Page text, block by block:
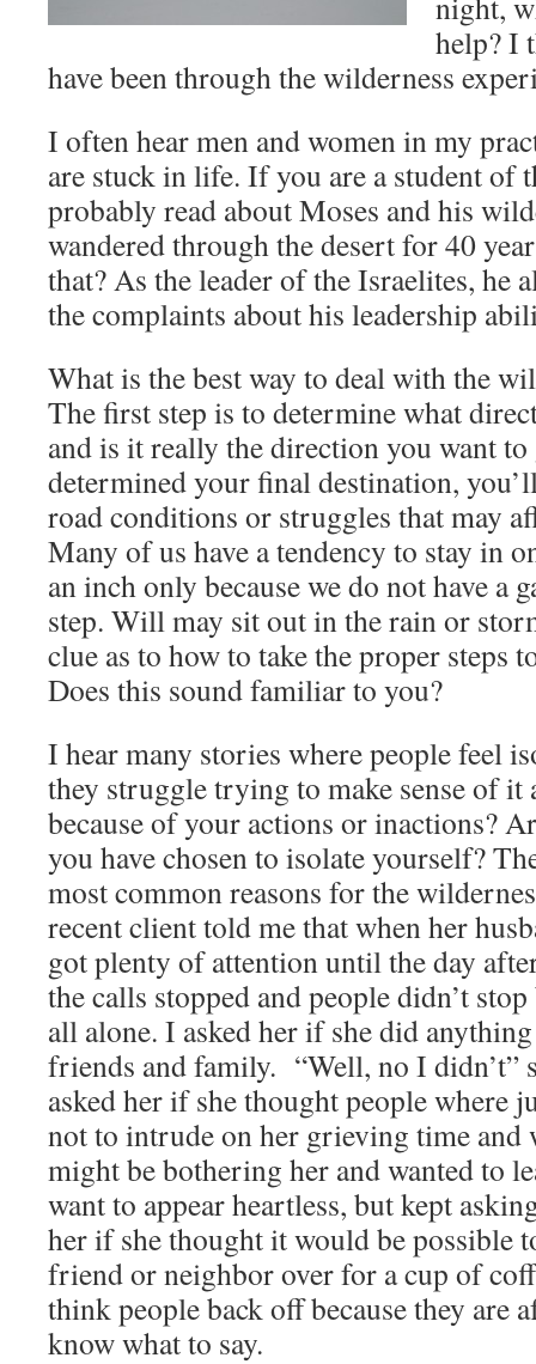
help? I
have been through the wilderness
I often hear men and women in my
are stuck in life. If you are a student of
probably read about Moses and his
wandered through the desert for 40
that? As the leader of the Israelites, he
the complaints about his leadership
What is the best way to deal with the
The first step is to determine what
and is it really the direction you want to
determined your final destination,
road conditions or struggles that may
Many of us have a tendency to stay in
an inch only because we do not have a
step. Will may sit out in the rain or
clue as to how to take the proper steps
Does this sound familiar to you?
I hear many stories where people feel
they struggle trying to make sense of
because of your actions or inactions?
you have chosen to isolate yourself?
most common reasons for the
recent client told me that when her
got plenty of attention until the day
the calls stopped and people didn’t
all alone. I asked her if she did
friends and family. “Well, no I didn’t”
asked her if she thought people where
not to intrude on her grieving time and
might be bothering her and wanted to
want to appear heartless, but kept
her if she thought it would be possible
friend or neighbor over for a cup of
think people back off because they are
know what to say.